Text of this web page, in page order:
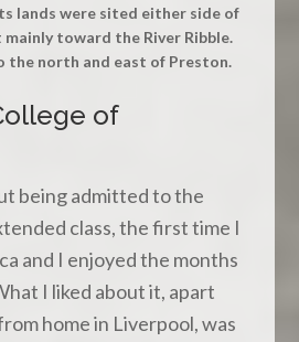
lands were sited either side of
toward the River Ribble.
the north and east of Preston.
of
being admitted to the
class, the first time I
and I enjoyed the months
I liked about it, apart
home in Liverpool, was